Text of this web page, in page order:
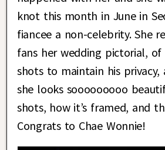
knot this month in June in
fiancee a non-celebrity. She
fans her wedding pictorial, of
shots to maintain his privacy,
she looks sooooooooo
shots, how it’s framed, and
Congrats to Chae Wonnie!